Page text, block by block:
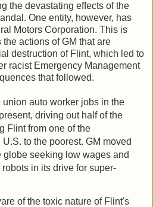
the devastating effects of the
One entity, however, has
Motors Corporation. This is
actions of GM that are
destruction of Flint, which led to
racist Emergency Management
that followed.
auto worker jobs in the
driving out half of the
Flint from one of the
to the poorest. GM moved
globe seeking low wages and
in its drive for super-
of the toxic nature of Flint's